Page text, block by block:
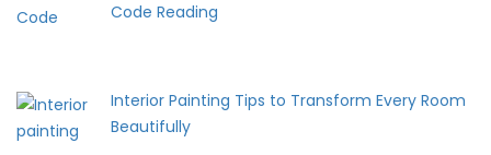
Code Reading
Interior Painting Tips to Transform Every Room
Beautifully